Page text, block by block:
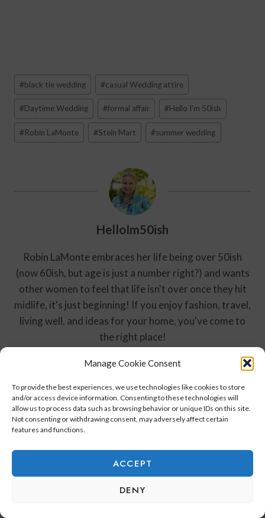
Manage Cookie Consent
To provide the best experiences, we use technologies like cookies to store
and/or access device information. Consenting to these technologies will
allow us to process data such as browsing behavior or unique IDs on this site.
Not consenting or withdrawing consent, may adversely affect certain
features and functions.
ACCEPT
DENY
Post
Tags:
#black tie wedding #casual Wedding attire
#Daytime Wedding #formal affair #Hello I'm 50ish
#Robin LaMonte #Stein Mart #summer wedding
HelloIm50ish
Robin LaMonte embraces her life being over 50ish
(now 60ish, but age is just a number right?) and wants
other women to feel that life isn't over once they hit
midlife, it's just beginning! If you enjoy fashion, travel,
living well, and ideas for your home, you've come to
the right place!
Post
Navigation
PREVIOUS
My Home Renovation in
NEXT